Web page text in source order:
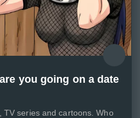
you going on a date
series and cartoons. Who